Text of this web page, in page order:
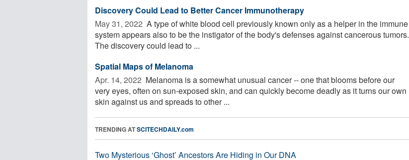
Discovery Could Lead to Better Cancer Immunotherapy
May 31, 2022  A type of white blood cell previously known only as a helper in the immune
system appears also to be the instigator of the body's defenses against cancerous tumors.
The discovery could lead to ...
Spatial Maps of Melanoma
Apr. 14, 2022  Melanoma is a somewhat unusual cancer -- one that blooms before our
very eyes, often on sun-exposed skin, and can quickly become deadly as it turns our own
skin against us and spreads to other ...
TRENDING ATSCITECHDAILY.com
Two Mysterious ‘Ghost’ Ancestors Are Hiding in Our DNA